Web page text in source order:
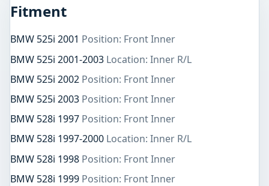
Fitment
BMW 525i 2001 Position: Front Inner
BMW 525i 2001-2003 Location: Inner R/L
BMW 525i 2002 Position: Front Inner
BMW 525i 2003 Position: Front Inner
BMW 528i 1997 Position: Front Inner
BMW 528i 1997-2000 Location: Inner R/L
BMW 528i 1998 Position: Front Inner
BMW 528i 1999 Position: Front Inner